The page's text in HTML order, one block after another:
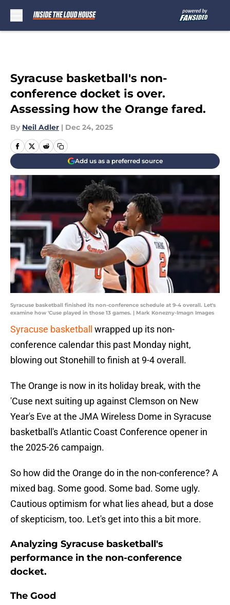
Syracuse basketball's non-
conference docket is over.
Assessing how the Orange fared.
By Neil Adler | Dec 24, 2025
Add us as a preferred source
Syracuse basketball finished its non-conference schedule at 9-4 overall. Let's
examine how 'Cuse played in those 13 games. | Mark Konezny-Imagn Images
Syracuse basketball
wrapped up its non-
conference calendar this past Monday night,
blowing out Stonehill to finish at 9-4 overall.
The Orange is now in its holiday break, with the
'Cuse next suiting up against Clemson on New
Year's Eve at the JMA Wireless Dome in Syracuse
basketball's Atlantic Coast Conference opener in
the 2025-26 campaign.
So how did the Orange do in the non-conference? A
mixed bag. Some good. Some bad. Some ugly.
Cautious optimism for what lies ahead, but a dose
of skepticism, too. Let's get into this a bit more.
Analyzing Syracuse basketball's
performance in the non-conference
docket.
The Good